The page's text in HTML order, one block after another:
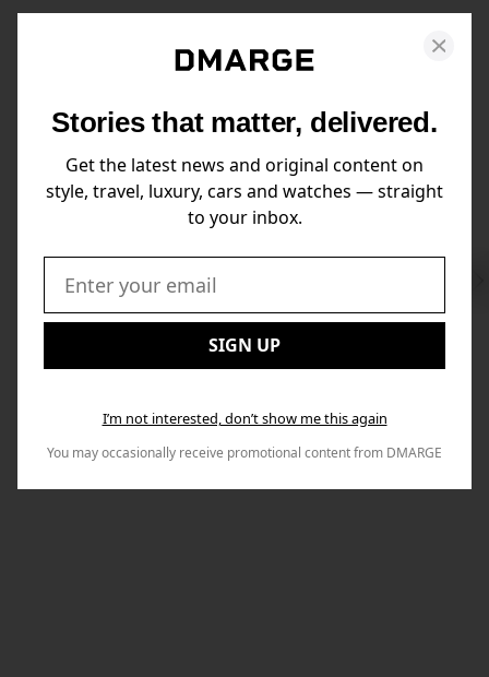
Stories that matter, delivered.
Get the latest news and original content on
style, travel, luxury, cars and watches — straight
to your inbox.
Email:
SIGN UP
I’m not interested, don’t show me this again
You may occasionally receive promotional content from DMARGE